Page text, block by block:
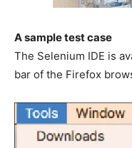
A sample test case
The Selenium IDE is
bar of the Firefox